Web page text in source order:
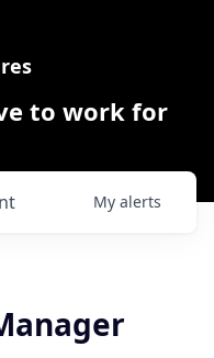
to work for
My alerts